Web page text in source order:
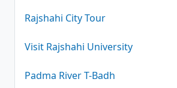
Rajshahi City Tour
Visit Rajshahi University
Padma River T-Badh